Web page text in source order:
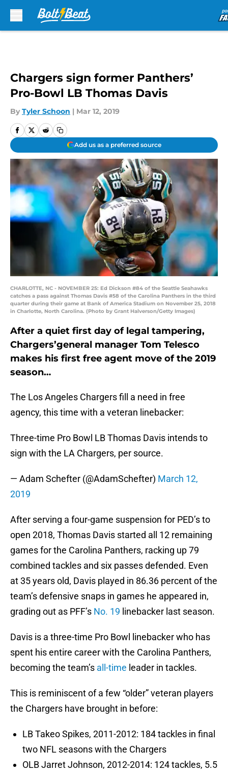
Chargers sign former Panthers’
Pro-Bowl LB Thomas Davis
By Tyler Schoon | Mar 12, 2019
Add us as a preferred source
CHARLOTTE, NC - NOVEMBER 25: Ed Dickson #84 of the Seattle Seahawks
catches a pass against Thomas Davis #58 of the Carolina Panthers in the third
quarter during their game at Bank of America Stadium on November 25, 2018
in Charlotte, North Carolina. (Photo by Grant Halverson/Getty Images)
After a quiet first day of legal tampering,
Chargers’general manager Tom Telesco
makes his first free agent move of the 2019
season…
The Los Angeles Chargers fill a need in free
agency, this time with a veteran linebacker:
Three-time Pro Bowl LB Thomas Davis intends to
sign with the LA Chargers, per source.
— Adam Schefter (@AdamSchefter) March 12,
2019
After serving a four-game suspension for PED’s to
open 2018, Thomas Davis started all 12 remaining
games for the Carolina Panthers, racking up 79
combined tackles and six passes defended. Even
at 35 years old, Davis played in 86.36 percent of the
team’s defensive snaps in games he appeared in,
grading out as PFF’s No. 19 linebacker last season.
Davis is a three-time Pro Bowl linebacker who has
spent his entire career with the Carolina Panthers,
becoming the team’s all-time leader in tackles.
This is reminiscent of a few “older” veteran players
the Chargers have brought in before:
LB Takeo Spikes, 2011-2012: 184 tackles in final
two NFL seasons with the Chargers
OLB Jarret Johnson, 2012-2014: 124 tackles, 5.5